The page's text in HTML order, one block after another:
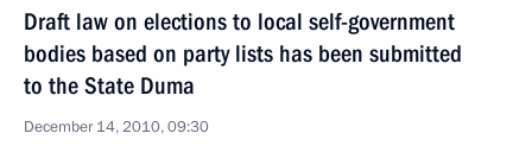
Draft law on elections to local self-government
bodies based on party lists has been submitted
to the State Duma
December 14, 2010, 09:30